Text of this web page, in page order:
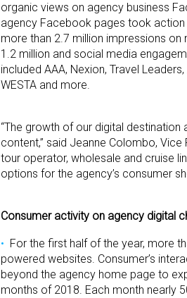
organic views on agency business
agency Facebook pages took
more than 2.7 million impressions
1.2 million and social media
included AAA, Nexion, Travel
WESTA and more.
“The growth of our digital
content,” said Jeanne Colombo,
tour operator, wholesale and cruise
options for the agency’s consumer
Consumer activity on agency digital
For the first half of the year, more
powered websites. Consumer’s
beyond the agency home page to
months of 2018. Each month nearly